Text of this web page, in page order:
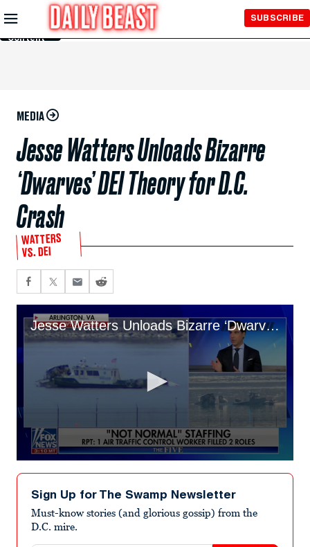
Skip to
Main
Content
SUBSCRIBE
MEDIA
Jesse Watters Unloads Bizarre
‘Dwarves’ DEI Theory for D.C.
Crash
WATTERS
VS. DEI
Jesse Watters Unloads Bizarre ‘Dwarves’ DEI Theory for D.C. Crash
seconds
minute,
seconds
Sign Up for The Swamp Newsletter
Must-know stories (and glorious gossip) from the
D.C. mire.